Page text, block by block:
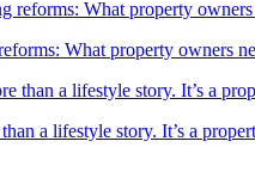
What property owners
a lifestyle story. It’s a